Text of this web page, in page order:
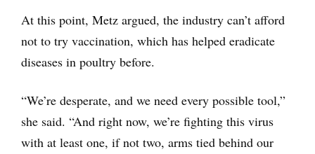
At this point, Metz argued, the industry can’t afford
not to try vaccination, which has helped eradicate
diseases in poultry before.
“We’re desperate, and we need every possible tool,”
she said. “And right now, we’re fighting this virus
with at least one, if not two, arms tied behind our